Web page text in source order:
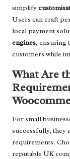
simplify
Users can craft
local payment
engines, ensuring
customers while
What Are
For small
successfully, they
requirements.
reputable UK